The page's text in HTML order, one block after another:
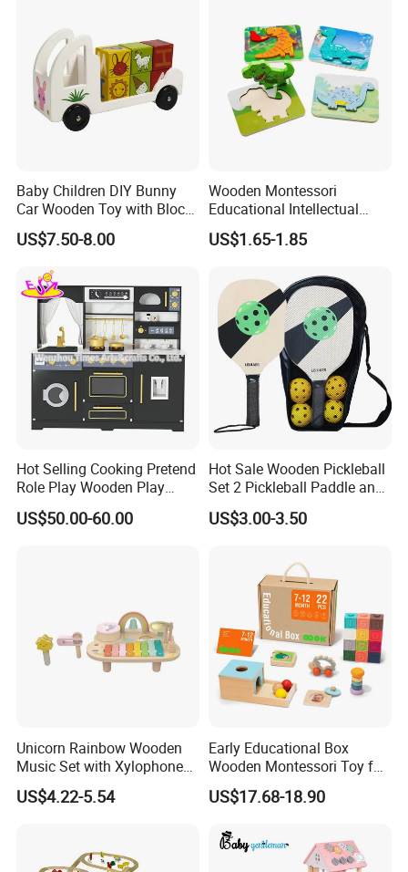
Baby Children DIY Bunny
Car Wooden Toy with Block
for Kids
US$7.50-8.00
Wooden Montessori
Educational Intellectual
Wholesale Baby Kids
Children DIY Toys 3D
US$1.65-1.85
Hot Selling Cooking Pretend
Role Play Wooden Play
Kitchen Set for Kids
W10c909b
US$50.00-60.00
Hot Sale Wooden Pickleball
Set 2 Pickleball Paddle and
4 Balls with Carry Bag
Pickleball
US$3.00-3.50
Unicorn Rainbow Wooden
Music Set with Xylophone
Drum Bells Cymbal Shaker
Scraper
US$4.22-5.54
Early Educational Box
Wooden Montessori Toy for
Toddler 7-12 Months
US$17.68-18.90